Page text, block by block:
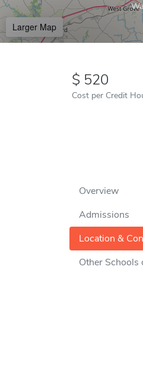
Larger Map
520
Cost per Credit
Overview
Admissions
Location &
Other Schools